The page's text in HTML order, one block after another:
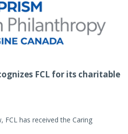
FCL for its charitable
FCL has received the Caring